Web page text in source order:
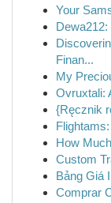
Your
Finan...
My
Ovruxtali:
{Ręcznik
How
Custom
Bảng Giá
Comprar